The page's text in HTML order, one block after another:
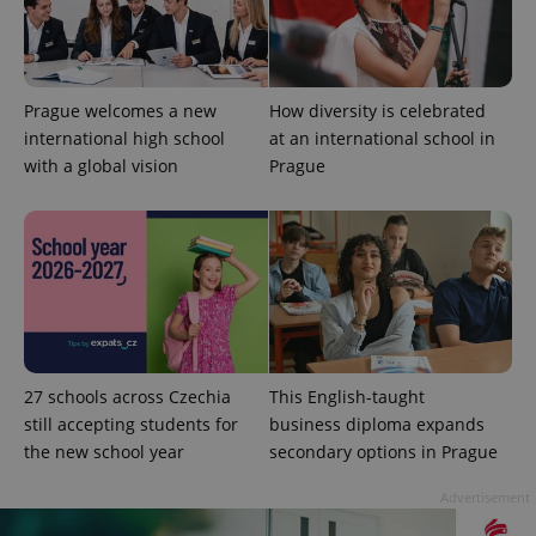
Prague welcomes a new
international high school
with a global vision
How diversity is celebrated
at an international school in
Prague
27 schools across Czechia
still accepting students for
the new school year
This English-taught
business diploma expands
secondary options in Prague
Strictly necessary cookies allow core website
functionality such as user login and account
management. The website cannot be used properly
without strictly necessary cookies.
Name
Provider/
Domain
missing_agency_profile_modal_displayed
Google